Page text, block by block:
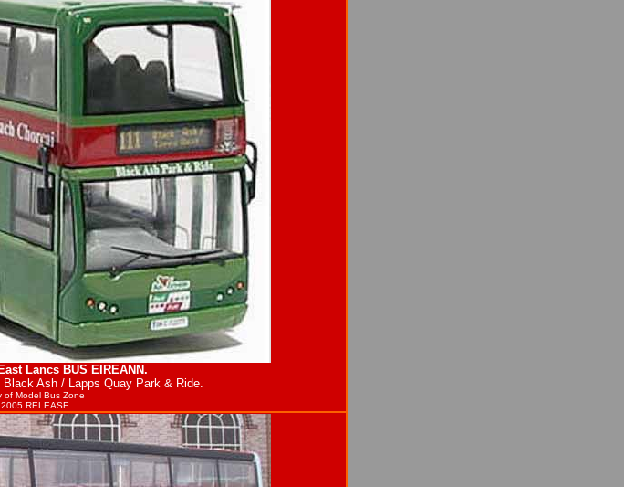
Lancs BUS EIREANN.
Black Ash / Lapps Quay Park & Ride.
of Model Bus Zone
RELEASE